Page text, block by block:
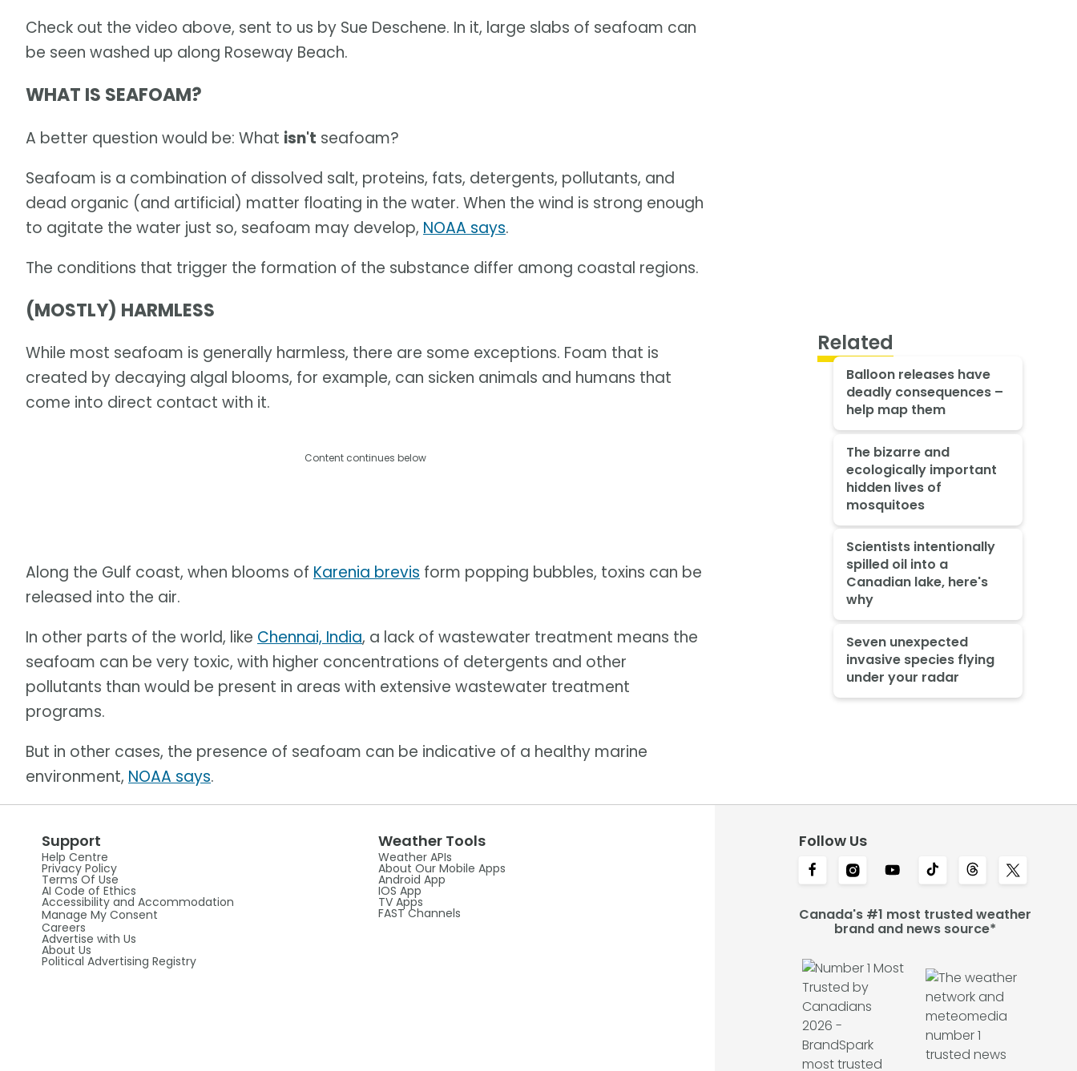
Check out the video above, sent to us by Sue Deschene. In it, large slabs of seafoam can
be seen washed up along Roseway Beach.
WHAT IS SEAFOAM?
A better question would be: What isn't seafoam?
Seafoam is a combination of dissolved salt, proteins, fats, detergents, pollutants, and
dead organic (and artificial) matter floating in the water. When the wind is strong enough
to agitate the water just so, seafoam may develop, NOAA says.
The conditions that trigger the formation of the substance differ among coastal regions.
(MOSTLY) HARMLESS
While most seafoam is generally harmless, there are some exceptions. Foam that is
created by decaying algal blooms, for example, can sicken animals and humans that
come into direct contact with it.
Content continues below
Along the Gulf coast, when blooms of Karenia brevis form popping bubbles, toxins can be
released into the air.
In other parts of the world, like Chennai, India, a lack of wastewater treatment means the
seafoam can be very toxic, with higher concentrations of detergents and other
pollutants than would be present in areas with extensive wastewater treatment
programs.
But in other cases, the presence of seafoam can be indicative of a healthy marine
environment, NOAA says.
Related
Balloon releases have
deadly consequences –
help map them
The bizarre and
ecologically important
hidden lives of
mosquitoes
Scientists intentionally
spilled oil into a
Canadian lake, here's
why
Seven unexpected
invasive species flying
under your radar
Support
Help Centre
Privacy Policy
Terms Of Use
AI Code of Ethics
Accessibility and Accommodation
Manage My Consent
Careers
Advertise with Us
About Us
Political Advertising Registry
Weather Tools
Weather APIs
About Our Mobile Apps
Android App
IOS App
TV Apps
FAST Channels
Follow Us
Canada's #1 most trusted weather
brand and news source*